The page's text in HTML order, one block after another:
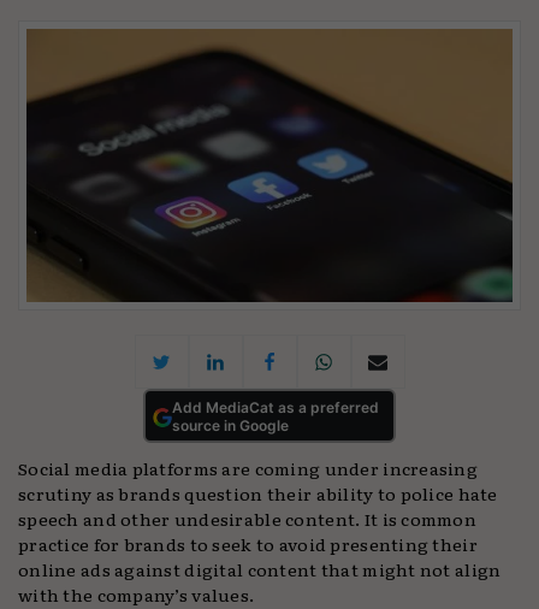
Add MediaCat as a preferred
source in Google
Social media platforms are coming under increasing
scrutiny as brands question their ability to police hate
speech and other undesirable content. It is common
practice for brands to seek to avoid presenting their
online ads against digital content that might not align
with the company’s values.